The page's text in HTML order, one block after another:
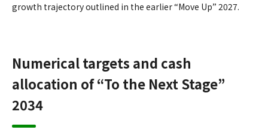
growth trajectory outlined in the earlier “Move Up” 2027.
Numerical targets and cash
allocation of “To the Next Stage”
2034